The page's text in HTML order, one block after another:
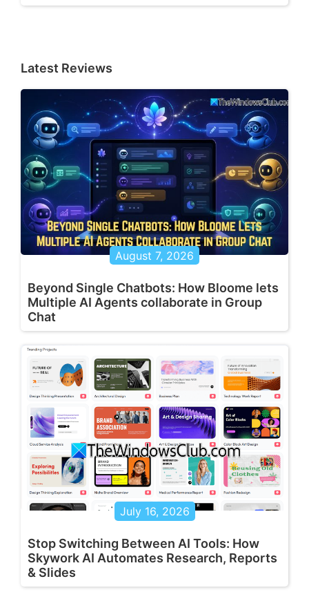
Latest Reviews
August 7, 2026
Beyond Single Chatbots: How Bloome lets
Multiple AI Agents collaborate in Group
Chat
July 16, 2026
Stop Switching Between AI Tools: How
Skywork AI Automates Research, Reports
& Slides